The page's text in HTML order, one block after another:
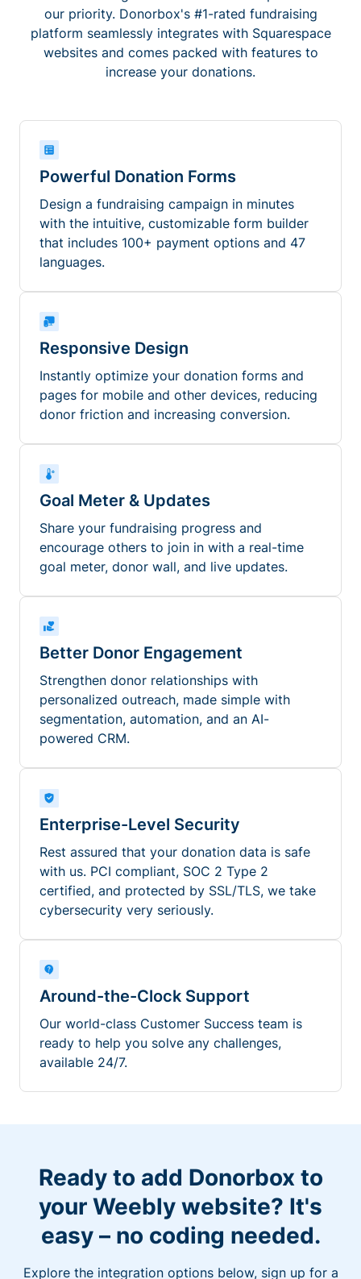
our priority. Donorbox's #1-rated fundraising
platform seamlessly integrates with Squarespace
websites and comes packed with features to
increase your donations.
Powerful Donation Forms
Design a fundraising campaign in minutes
with the intuitive, customizable form builder
that includes 100+ payment options and 47
languages.
Responsive Design
Instantly optimize your donation forms and
pages for mobile and other devices, reducing
donor friction and increasing conversion.
Goal Meter & Updates
Share your fundraising progress and
encourage others to join in with a real-time
goal meter, donor wall, and live updates.
Better Donor Engagement
Strengthen donor relationships with
personalized outreach, made simple with
segmentation, automation, and an AI-
powered CRM.
Enterprise-Level Security
Rest assured that your donation data is safe
with us. PCI compliant, SOC 2 Type 2
certified, and protected by SSL/TLS, we take
cybersecurity very seriously.
Around-the-Clock Support
Our world-class Customer Success team is
ready to help you solve any challenges,
available 24/7.
Ready to add Donorbox to
your Weebly website? It's
easy – no coding needed.
Explore the integration options below, sign up for a